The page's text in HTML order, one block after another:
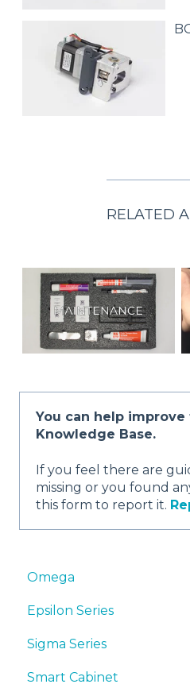
RELATED
You can help improve
Knowledge Base.
If you feel there are
missing or you found
this form to report it.
Omega
Manuals & Downloads
First steps
Maintenance
Epsilon Series
Manuals & Downloads
First steps
Sigma Series
Manuals & downloads
Smart Cabinet